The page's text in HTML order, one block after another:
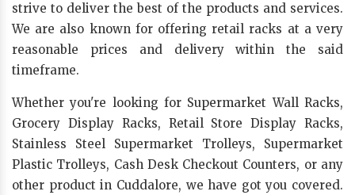
strive to deliver the best of the products and services.
We are also known for offering retail racks at a very
reasonable prices and delivery within the said
timeframe.
Whether you're looking for Supermarket Wall Racks,
Grocery Display Racks, Retail Store Display Racks,
Stainless Steel Supermarket Trolleys, Supermarket
Plastic Trolleys, Cash Desk Checkout Counters, or any
other product in Cuddalore, we have got you covered.